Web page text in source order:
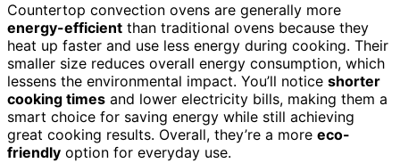
Countertop convection ovens are generally more
energy-efficient than traditional ovens because they
heat up faster and use less energy during cooking. Their
smaller size reduces overall energy consumption, which
lessens the environmental impact. You’ll notice shorter
cooking times and lower electricity bills, making them a
smart choice for saving energy while still achieving
great cooking results. Overall, they’re a more eco-
friendly option for everyday use.